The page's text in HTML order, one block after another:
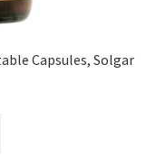
Capsules, Solgar